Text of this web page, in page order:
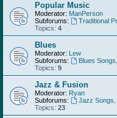
Popular Music
Moderator: ManPerson
Subforums:
Traditional
Topics: 4
Blues
Moderator: Lew
Subforums:
Blues Songs
Topics: 9
Jazz & Fusion
Moderator: Ryan
Subforums:
Jazz Songs
Topics: 23